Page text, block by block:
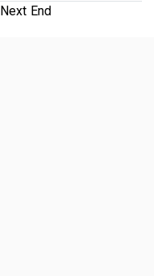
Next End